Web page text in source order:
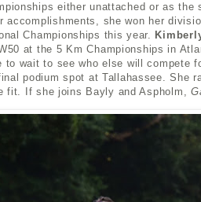
either unattached or as the
accomplishments, she won her
Championships this year.
at the 5 Km Championships in
to wait to see who else will compete
podium spot at Tallahassee. She
fit. If she joins Bayly and Aspholm,